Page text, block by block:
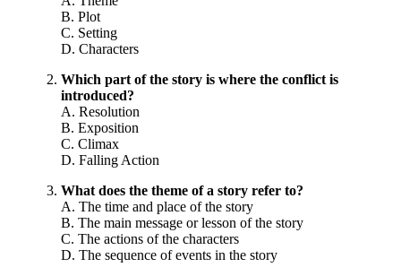
B. Plot
C. Setting
D. Characters
Which part of the story is where the conflict is
introduced?
A. Resolution
B. Exposition
C. Climax
D. Falling Action
What does the theme of a story refer to?
A. The time and place of the story
B. The main message or lesson of the story
C. The actions of the characters
D. The sequence of events in the story